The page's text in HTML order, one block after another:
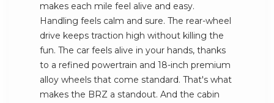
makes each mile feel alive and easy.
Handling feels calm and sure. The rear-wheel
drive keeps traction high without killing the
fun. The car feels alive in your hands, thanks
to a refined powertrain and 18-inch premium
alloy wheels that come standard. That's what
makes the BRZ a standout. And the cabin